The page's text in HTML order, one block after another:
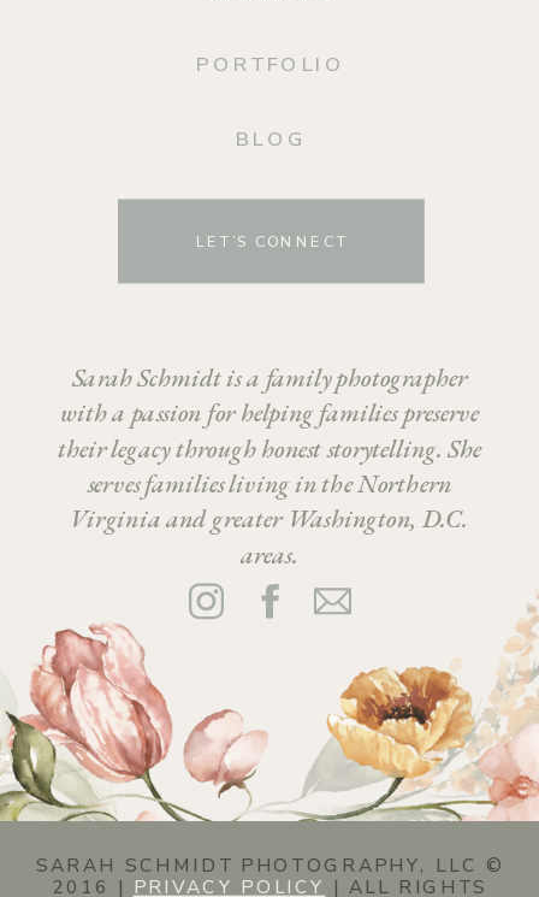
Sarah Schmidt is a family photographer
with a passion for helping families preserve
their legacy through honest storytelling. She
serves families living in the Northern
Virginia and greater Washington, D.C.
areas.
BLOG
PORTFOLIO
LET’S CONNECT
SARAH SCHMIDT PHOTOGRAPHY, LLC ©
2016 | PRIVACY POLICY | ALL RIGHTS